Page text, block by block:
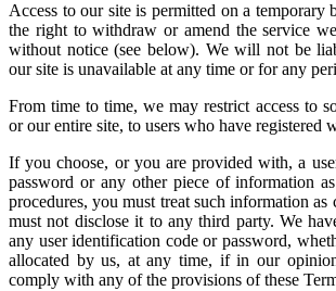
Access to our site is permitted on a temporary
the right to withdraw or amend the service
without notice (see below). We will not be
our site is unavailable at any time or for any
From time to time, we may restrict access to
or our entire site, to users who have registered
If you choose, or you are provided with, a
password or any other piece of information
procedures, you must treat such information
must not disclose it to any third party. We
any user identification code or password,
allocated by us, at any time, if in our
comply with any of the provisions of these